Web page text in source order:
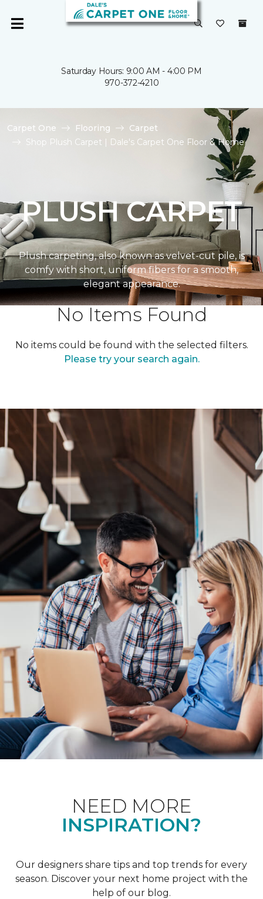
Saturday Hours: 9:00 AM - 4:00 PM
970-372-4210
Carpet One Flooring
Carpet
Shop Plush Carpet | Dale's Carpet One Floor & Home
PLUSH CARPET
Plush carpeting, also known as velvet-cut pile, is
comfy with short, uniform fibers for a smooth,
elegant appearance.
No Items Found
No items could be found with the selected filters.
Please try your search again.
NEED MORE
INSPIRATION?
Our designers share tips and top trends for every
season. Discover your next home project with the
help of our blog.